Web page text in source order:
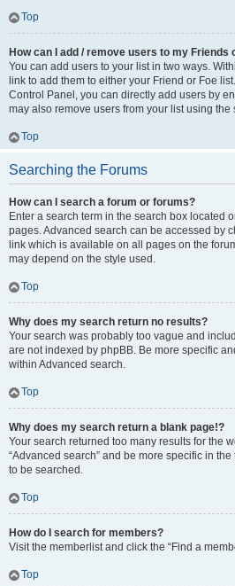
Top
How can I add / remove users to my Friends
You can add users to your list in two ways.
link to add them to either your Friend or Foe
Control Panel, you can directly add users by
may also remove users from your list using the
Top
Searching the Forums
How can I search a forum or forums?
Enter a search term in the search box located
pages. Advanced search can be accessed by
link which is available on all pages on the
may depend on the style used.
Top
Why does my search return no results?
Your search was probably too vague and
are not indexed by phpBB. Be more specific
within Advanced search.
Top
Why does my search return a blank page!?
Your search returned too many results for the
“Advanced search” and be more specific in
to be searched.
Top
How do I search for members?
Visit the memberlist and click the “Find a
Top